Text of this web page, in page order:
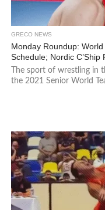
GRECO NEWS
Monday Roundup: World
Schedule; Nordic C’Ship
The sport of wrestling in
the 2021 Senior World